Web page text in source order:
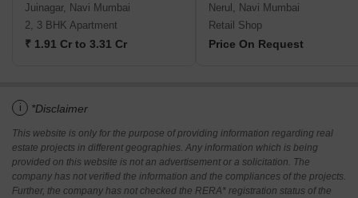
Juinagar, Navi Mumbai
2, 3 BHK Apartment
₹ 1.91 Cr to 3.31 Cr
Nerul, Navi Mumbai
Retail Shop
Price On Request
i *Disclaimer
This website is only for the purpose of providing information regarding real
estate projects in different geographies. Any information which is being
provided on this website is not an advertisement or a solicitation. The
company has not verified the information and the compliances of the projects.
Further, the company has not checked the RERA* registration status of the